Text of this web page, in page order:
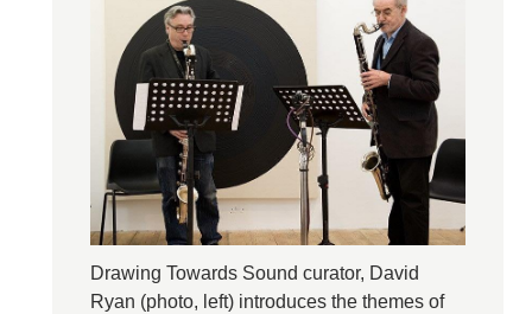
Drawing Towards Sound curator, David
Ryan (photo, left) introduces the themes of